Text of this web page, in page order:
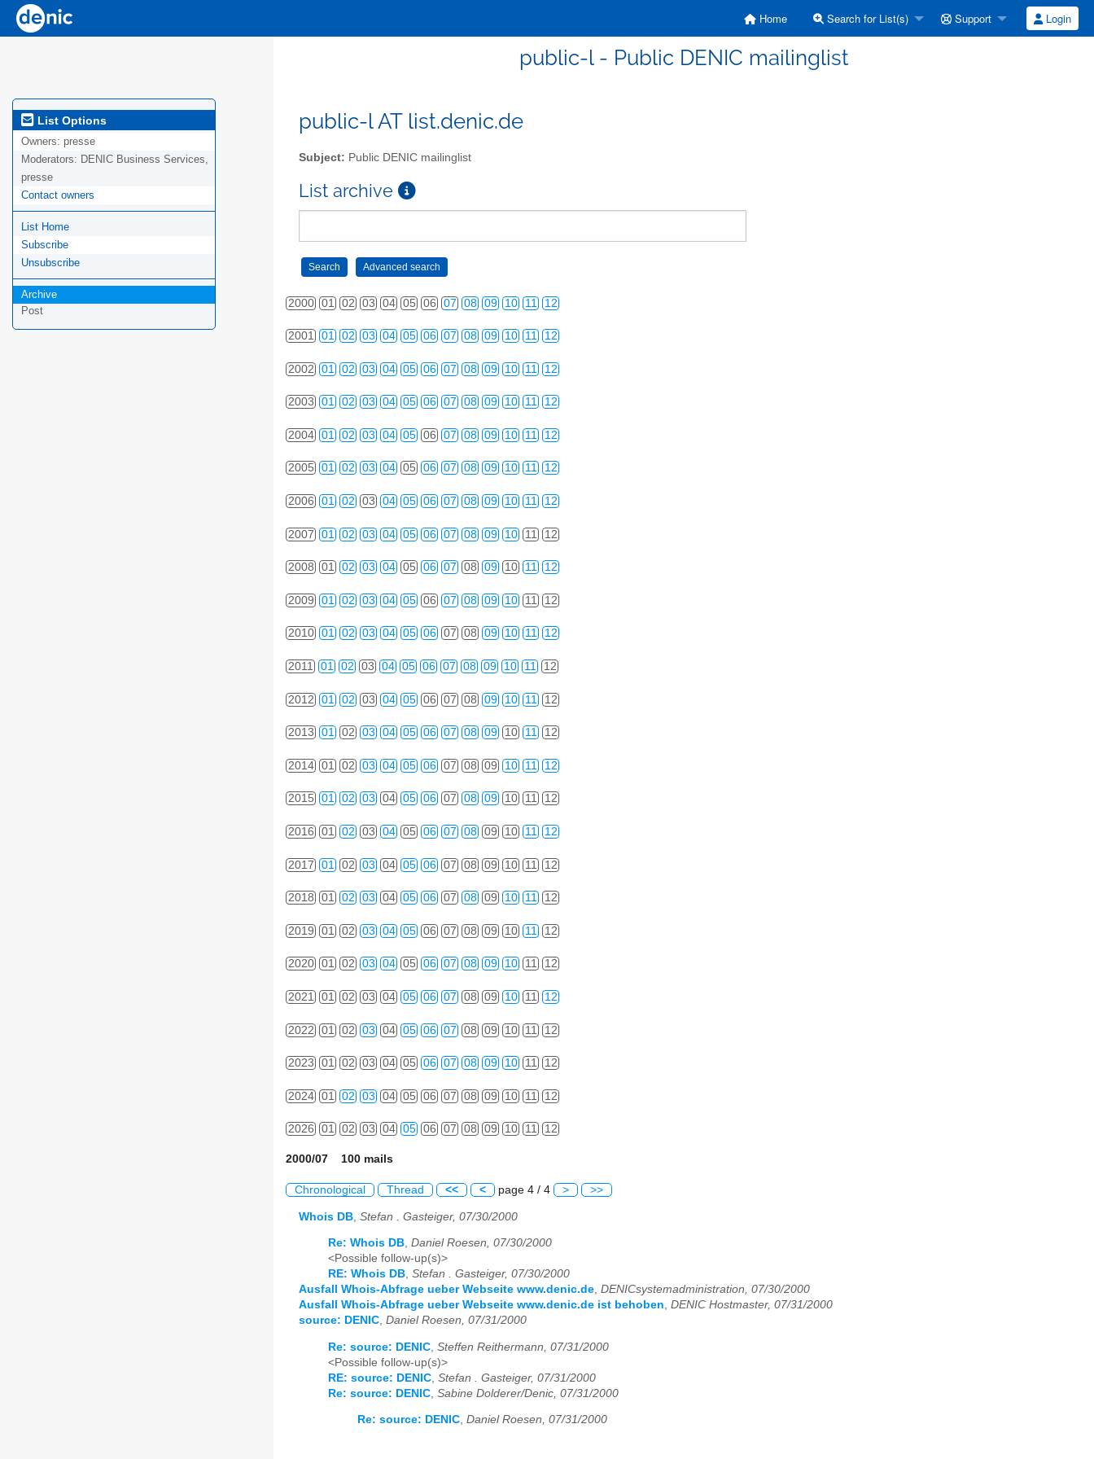
Home Search for List(s) Support Login
public-l - Public DENIC mailinglist
List Options
Owners: presse
Moderators: DENIC Business Services,
presse
Contact owners
List Home
Subscribe
Unsubscribe
Archive
Post
public-l AT list.denic.de
Subject: Public DENIC mailinglist
List archive
2000 01 02 03 04 05 06 07 08 09 10 11 12
2001 01 02 03 04 05 06 07 08 09 10 11 12
2002 01 02 03 04 05 06 07 08 09 10 11 12
2003 01 02 03 04 05 06 07 08 09 10 11 12
2004 01 02 03 04 05 06 07 08 09 10 11 12
2005 01 02 03 04 05 06 07 08 09 10 11 12
2006 01 02 03 04 05 06 07 08 09 10 11 12
2007 01 02 03 04 05 06 07 08 09 10 11 12
2008 01 02 03 04 05 06 07 08 09 10 11 12
2009 01 02 03 04 05 06 07 08 09 10 11 12
2010 01 02 03 04 05 06 07 08 09 10 11 12
2011 01 02 03 04 05 06 07 08 09 10 11 12
2012 01 02 03 04 05 06 07 08 09 10 11 12
2013 01 02 03 04 05 06 07 08 09 10 11 12
2014 01 02 03 04 05 06 07 08 09 10 11 12
2015 01 02 03 04 05 06 07 08 09 10 11 12
2016 01 02 03 04 05 06 07 08 09 10 11 12
2017 01 02 03 04 05 06 07 08 09 10 11 12
2018 01 02 03 04 05 06 07 08 09 10 11 12
2019 01 02 03 04 05 06 07 08 09 10 11 12
2020 01 02 03 04 05 06 07 08 09 10 11 12
2021 01 02 03 04 05 06 07 08 09 10 11 12
2022 01 02 03 04 05 06 07 08 09 10 11 12
2023 01 02 03 04 05 06 07 08 09 10 11 12
2024 01 02 03 04 05 06 07 08 09 10 11 12
2026 01 02 03 04 05 06 07 08 09 10 11 12
2000/07 100 mails
Chronological Thread << < page 4 / 4 > >>
Whois DB Stefan . Gasteiger, 07/30/2000
Re: Whois DB, Daniel Roesen, 07/30/2000
<Possible follow-up(s)>
RE: Whois DB, Stefan . Gasteiger, 07/30/2000
Ausfall Whois-Abfrage ueber Webseite www.denic.de, DENICsystemadministration, 07/30/2000
Ausfall Whois-Abfrage ueber Webseite www.denic.de ist behoben, DENIC Hostmaster, 07/31/2000
source: DENIC, Daniel Roesen, 07/31/2000
Re: source: DENIC Steffen Reithermann, 07/31/2000
<Possible follow-up(s)>
RE: source: DENIC Stefan . Gasteiger, 07/31/2000
Re: source: DENIC Sabine Dolderer/Denic, 07/31/2000
Re: source: DENIC, Daniel Roesen, 07/31/2000